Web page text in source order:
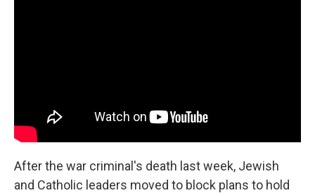
After the war criminal's death last week, Jewish
and Catholic leaders moved to block plans to hold